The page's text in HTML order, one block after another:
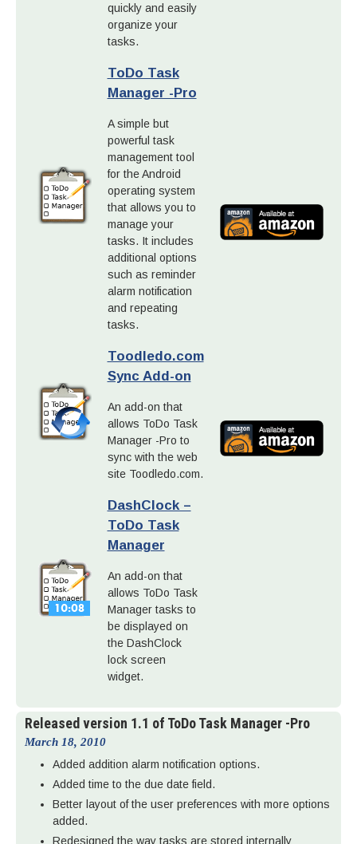
quickly and easily
organize your
tasks.
ToDo Task
Manager -Pro
A simple but
powerful task
management tool
for the Android
operating system
that allows you to
manage your
tasks. It includes
additional options
such as reminder
alarm notification
and repeating
tasks.
Toodledo.com
Sync Add-on
An add-on that
allows ToDo Task
Manager -Pro to
sync with the web
site Toodledo.com.
DashClock –
ToDo Task
Manager
An add-on that
allows ToDo Task
Manager tasks to
be displayed on
the DashClock
lock screen
widget.
Released version 1.1 of ToDo Task Manager -Pro
March 18, 2010
Added addition alarm notification options.
Added time to the due date field.
Better layout of the user preferences with more options
added.
Redesigned the way tasks are stored internally